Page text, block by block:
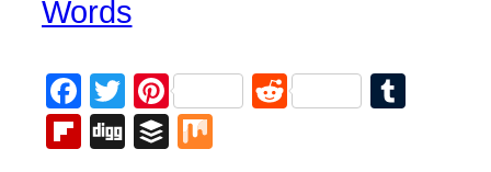
Words
Facebook
Twitter
PinterestReddit
Flipboard
DiggBuffer